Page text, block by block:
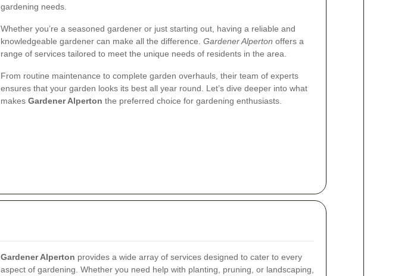
gardening needs.
Whether you’re a seasoned gardener or just starting out, having a reliable and
knowledgeable gardener can make all the difference. Gardener Alperton offers a
range of services tailored to meet the unique needs of residents in the area.
From routine maintenance to complete garden overhauls, their team of experts
ensures that your garden looks its best all year round. Let’s dive deeper into what
makes Gardener Alperton the preferred choice for gardening enthusiasts.
Gardener Alperton provides a wide array of services designed to cater to every
aspect of gardening. Whether you need help with planting, pruning, or landscaping,